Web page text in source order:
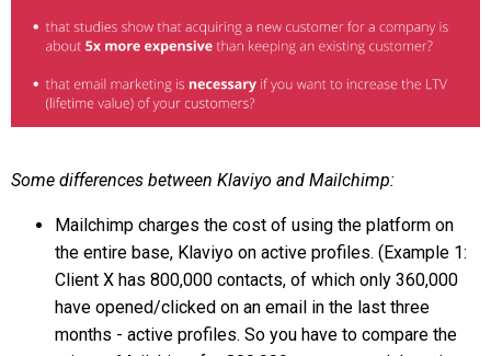
Some differences between Klaviyo and Mailchimp:
Mailchimp charges the cost of using the platform on
the entire base, Klaviyo on active profiles. (Example 1:
Client X has 800,000 contacts, of which only 360,000
have opened/clicked on an email in the last three
months - active profiles. So you have to compare the